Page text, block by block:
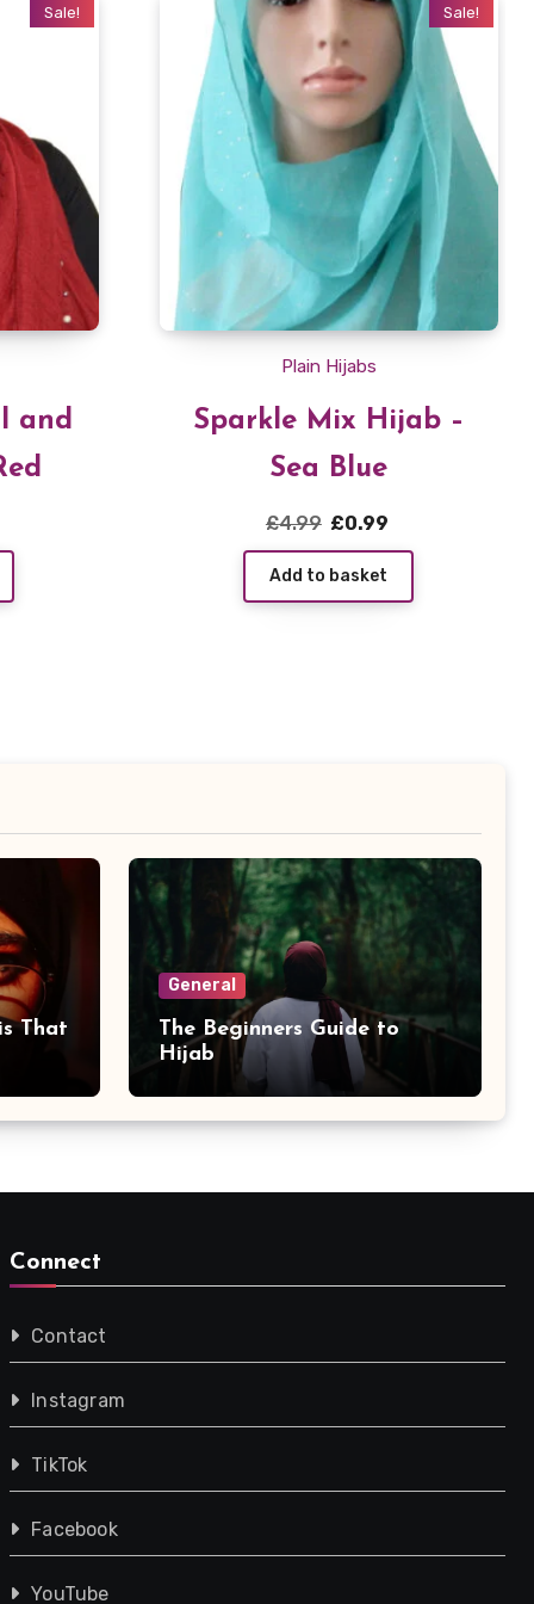
Sale!
and
Sale!
Plain Hijabs
Sparkle Mix Hijab –
Sea Blue
£4.99 Original
price
£0.99
price
Add to basket
That
General
The Beginners Guide to
Hijab
Connect
Contact
Instagram
TikTok
Facebook
YouTube